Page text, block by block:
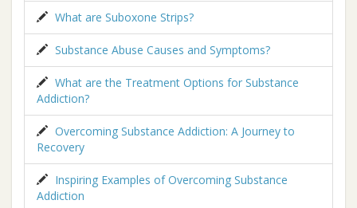
What are Suboxone Strips?
Substance Abuse Causes and Symptoms?
What are the Treatment Options for Substance
Addiction?
Overcoming Substance Addiction: A Journey to
Recovery
Inspiring Examples of Overcoming Substance
Addiction